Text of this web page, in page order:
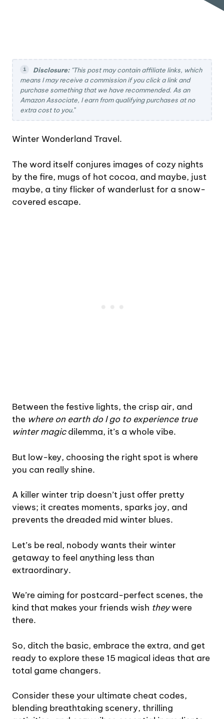
Disclosure:"This post may contain affiliate links, which
means I may receive a commission if you click a link and
purchase something that we have recommended. As an
Amazon Associate, I earn from qualifying purchases at no
extra cost to you."
Winter Wonderland Travel.
The word itself conjures images of cozy nights
by the fire, mugs of hot cocoa, and maybe, just
maybe, a tiny flicker of wanderlust for a snow-
covered escape.
Between the festive lights, the crisp air, and
the where on earth do I go to experience true
winter magicdilemma, it’s a whole vibe.
But low-key, choosing the right spot is where
you can really shine.
A killer winter trip doesn’t just offer pretty
views; it creates moments, sparks joy, and
prevents the dreaded mid winter blues.
Let’s be real, nobody wants their winter
getaway to feel anything less than
extraordinary.
We’re aiming for postcard-perfect scenes, the
kind that makes your friends wish theywere
there.
So, ditch the basic, embrace the extra, and get
ready to explore these 15 magical ideas that are
total game changers.
Consider these your ultimate cheat codes,
blending breathtaking scenery, thrilling